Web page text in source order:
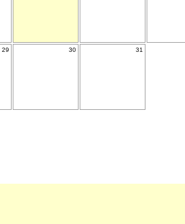
29 30 31